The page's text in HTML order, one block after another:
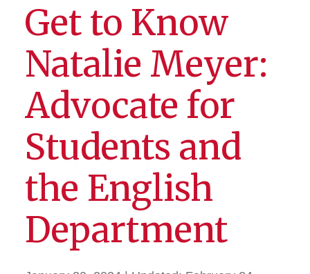
Get to Know
Natalie Meyer:
Advocate for
Students and
the English
Department